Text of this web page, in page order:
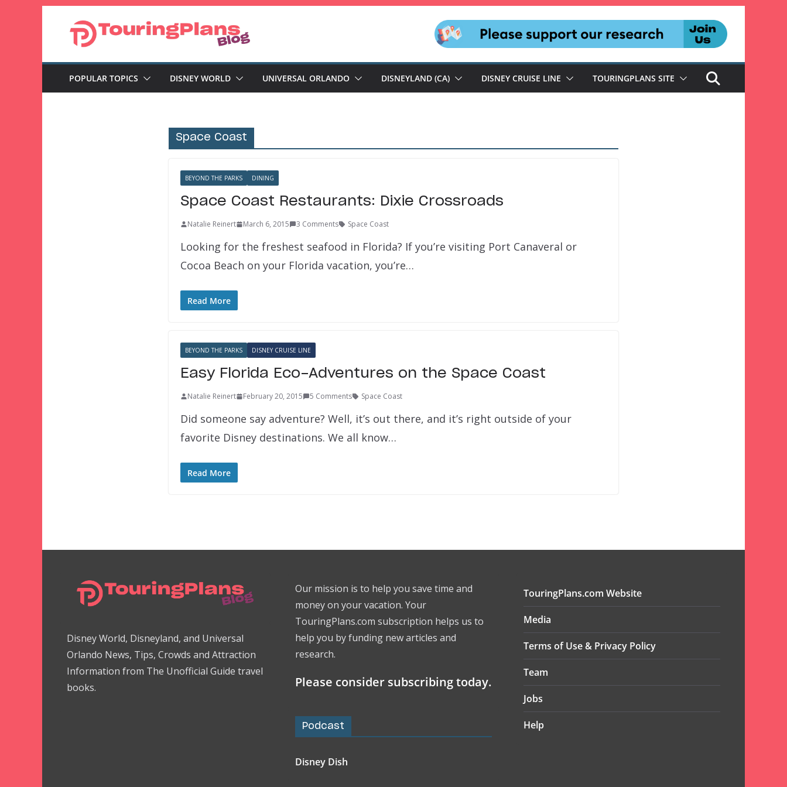
POPULAR TOPICS DISNEY WORLD UNIVERSAL ORLANDO DISNEYLAND (CA) DISNEY CRUISE LINE TOURINGPLANS SITE
Space Coast
BEYOND THE PARKS DINING
Space Coast Restaurants: Dixie Crossroads
Natalie Reinert March 6, 2015 3 Comments Space Coast
Looking for the freshest seafood in Florida? If you’re visiting Port Canaveral or
Cocoa Beach on your Florida vacation, you’re…
Read More
BEYOND THE PARKS DISNEY CRUISE LINE
Easy Florida Eco-Adventures on the Space Coast
Natalie Reinert February 20, 2015 5 Comments Space Coast
Did someone say adventure? Well, it’s out there, and it’s right outside of your
favorite Disney destinations. We all know…
Read More
Disney World, Disneyland, and Universal
Orlando News, Tips, Crowds and Attraction
Information from The Unofficial Guide travel
books.
Our mission is to help you save time and
money on your vacation. Your
TouringPlans.com subscription helps us to
help you by funding new articles and
research.
Please consider subscribing today.
Podcast
Disney Dish
TouringPlans.com Website
Media
Terms of Use & Privacy Policy
Team
Jobs
Help